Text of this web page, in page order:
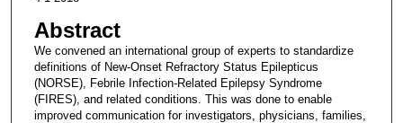
Abstract
We convened an international group of experts to standardize
definitions of New-Onset Refractory Status Epilepticus
(NORSE), Febrile Infection-Related Epilepsy Syndrome
(FIRES), and related conditions. This was done to enable
improved communication for investigators, physicians, families,